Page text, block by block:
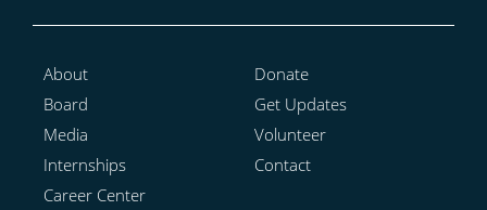
About
Board
Media
Internships
Career Center
Donate
Get Updates
Volunteer
Contact